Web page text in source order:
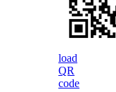
load
QR
code